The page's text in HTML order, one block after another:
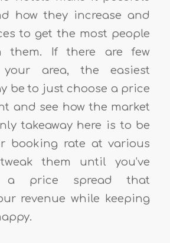
how they increase and
to get the most people
them. If there are few
area, the easiest
be to just choose a price
and see how the market
takeaway here is to be
booking rate at various
them until you’ve
a price spread that
revenue while keeping